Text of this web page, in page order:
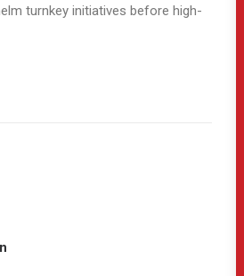
turnkey initiatives before high-